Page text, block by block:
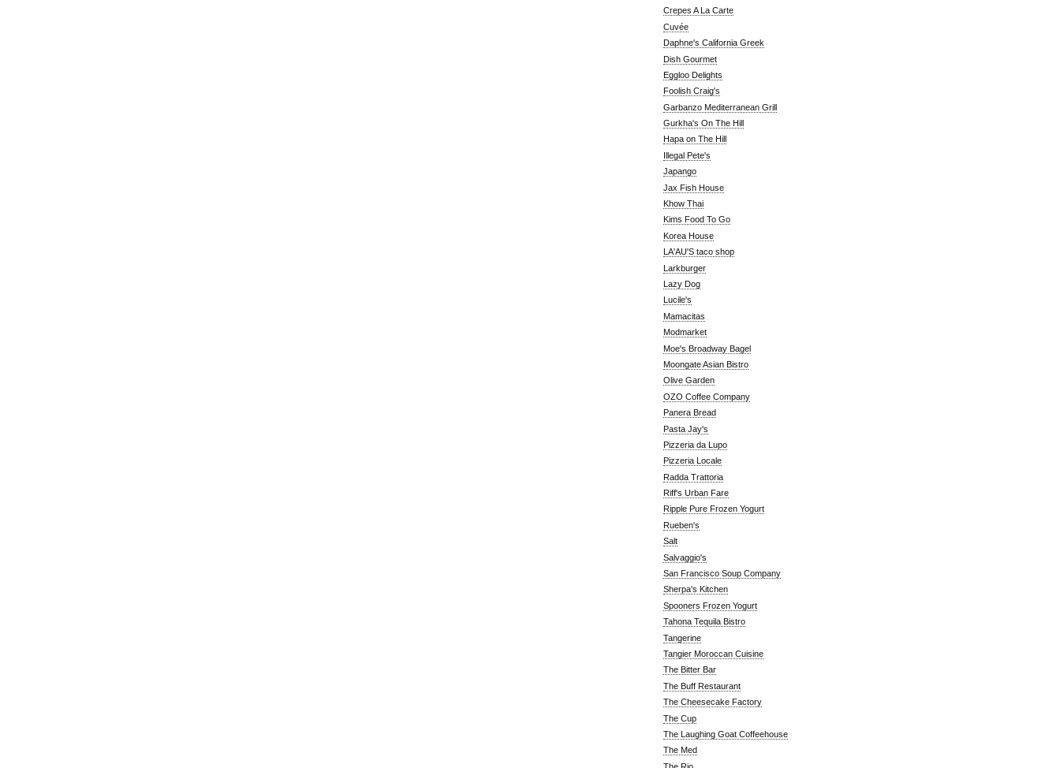
Crepes A La Carte
Cuvée
Daphne's California Greek
Dish Gourmet
Eggloo Delights
Foolish Craig's
Garbanzo Mediterranean Grill
Gurkha's On The Hill
Hapa on The Hill
Illegal Pete's
Japango
Jax Fish House
Khow Thai
Kims Food To Go
Korea House
LA'AU'S taco shop
Larkburger
Lazy Dog
Lucile's
Mamacitas
Modmarket
Moe's Broadway Bagel
Moongate Asian Bistro
Olive Garden
OZO Coffee Company
Panera Bread
Pasta Jay's
Pizzeria da Lupo
Pizzeria Locale
Radda Trattoria
Riff's Urban Fare
Ripple Pure Frozen Yogurt
Rueben's
Salt
Salvaggio's
San Francisco Soup Company
Sherpa's Kitchen
Spooners Frozen Yogurt
Tahona Tequila Bistro
Tangerine
Tangier Moroccan Cuisine
The Bitter Bar
The Buff Restaurant
The Cheesecake Factory
The Cup
The Laughing Goat Coffeehouse
The Med